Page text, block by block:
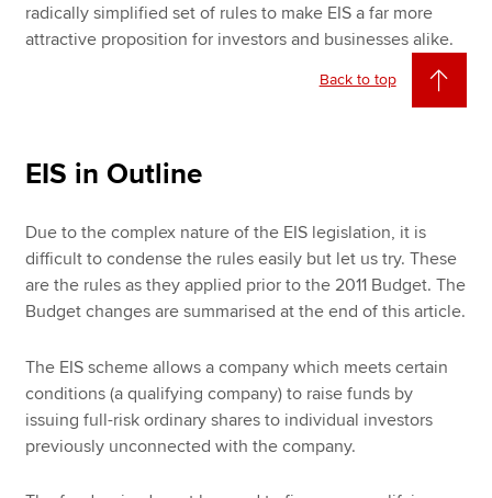
radically simplified set of rules to make EIS a far more
attractive proposition for investors and businesses alike.
Back to top
EIS in Outline
Due to the complex nature of the EIS legislation, it is
difficult to condense the rules easily but let us try. These
are the rules as they applied prior to the 2011 Budget. The
Budget changes are summarised at the end of this article.
The EIS scheme allows a company which meets certain
conditions (a qualifying company) to raise funds by
issuing full-risk ordinary shares to individual investors
previously unconnected with the company.